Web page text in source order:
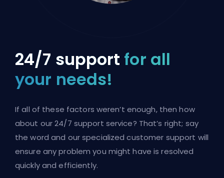
24/7 support for all
your needs!
If all of these factors weren’t enough, then how
about our 24/7 support service? That’s right; say
the word and our specialized customer support will
ensure any problem you might have is resolved
quickly and efficiently.